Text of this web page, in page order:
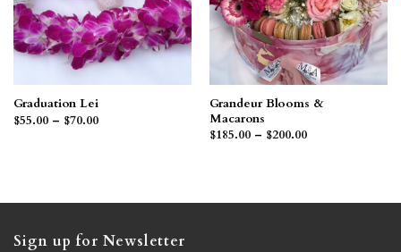
Graduation Lei
$55.00 – $70.00Price
Grandeur Blooms &
Macarons
$185.00 – $200.00Price
Sign up for Newsletter